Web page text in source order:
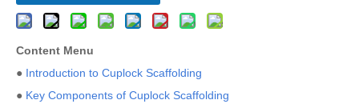
Content Menu
● Introduction to Cuplock Scaffolding
● Key Components of Cuplock Scaffolding